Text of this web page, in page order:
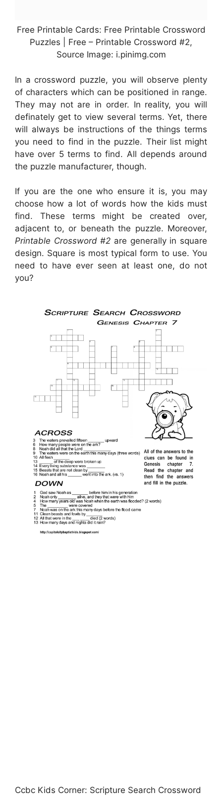
Free Printable Cards: Free Printable Crossword
Puzzles | Free – Printable Crossword #2,
Source Image: i.pinimg.com
In a crossword puzzle, you will observe plenty
of characters which can be positioned in range.
They may not are in order. In reality, you will
definately get to view several terms. Yet, there
will always be instructions of the things terms
you need to find in the puzzle. Their list might
have over 5 terms to find. All depends around
the puzzle manufacturer, though.
If you are the one who ensure it is, you may
choose how a lot of words how the kids must
find. These terms might be created over,
adjacent to, or beneath the puzzle. Moreover,
Printable Crossword #2 are generally in square
design. Square is most typical form to use. You
need to have ever seen at least one, do not
you?
Ccbc Kids Corner: Scripture Search Crossword